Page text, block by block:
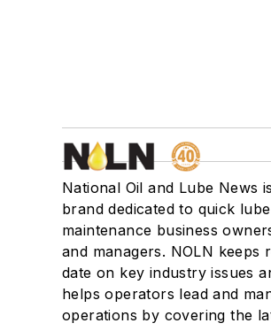
National Oil and Lube News
brand dedicated to quick
maintenance business
and managers. NOLN keeps
date on key industry issues
helps operators lead and
operations by covering the